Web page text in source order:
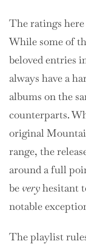
The ratings
While some of
beloved entries
always have a
albums on the
counterparts.
original
range, the
around a full
be veryhesitant
notable
The playlist